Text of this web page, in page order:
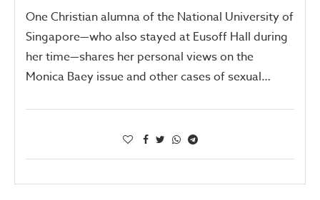
One Christian alumna of the National University of
Singapore—who also stayed at Eusoff Hall during
her time—shares her personal views on the
Monica Baey issue and other cases of sexual…